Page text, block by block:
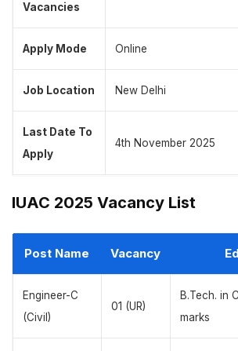
Vacancies
Apply Mode Online
Job Location New Delhi
Last Date To
Apply
4th November 2025
IUAC 2025 Vacancy List
Post Name Vacancy
Engineer-C
(Civil)
01 (UR)
B.Tech. in
marks